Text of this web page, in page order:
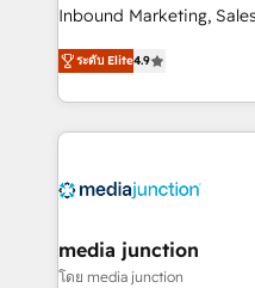
Inbound Marketing, Sales,
specialize in driving
across industries
and customer success
methodologies. As
offer unparalleled insights. Operating in
Mexico, USA, and
hundred successful operations. Our
ระดับ Elite4.9
media junction
โดย media junction